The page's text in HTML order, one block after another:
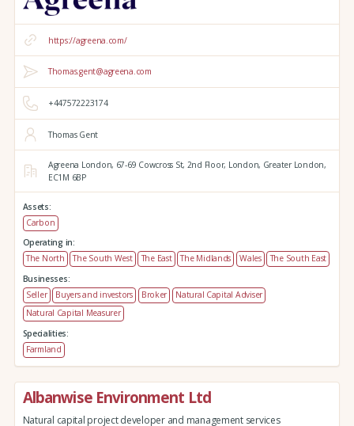
https://agreena.com/
Thomas.gent@agreena.com
+447572223174
Thomas Gent
Agreena London, 67-69 Cowcross St, 2nd Floor, London, Greater London,
EC1M 6BP
Assets:
Carbon
Operating in:
The North
The South West The East The Midlands Wales
The South East
Businesses:
Seller
Buyers and investors Broker
Natural Capital Adviser
Natural Capital Measurer
Specialities:
Farmland
Albanwise Environment Ltd
Natural capital project developer and management services